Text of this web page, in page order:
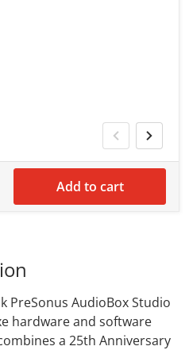
Add to cart
PreSonus AudioBox Studio
hardware and software
a 25th Anniversary